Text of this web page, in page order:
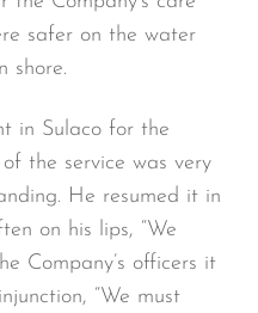
safer on the water
shore.
in Sulaco for the
the service was very
He resumed it in
on his lips, “We
Company’s officers it
“We must